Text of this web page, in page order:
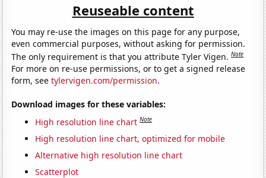
Reuseable content
You may re-use the images on this page for any purpose,
even commercial purposes, without asking for permission.
The only requirement is that you attribute Tyler Vigen.Note
For more on re-use permissions, or to get a signed release
form, seetylervigen.com/permission.
Download images for these variables:
High resolution line chart Note
High resolution line chart, optimized for mobile
Alternative high resolution line chart
Scatterplot